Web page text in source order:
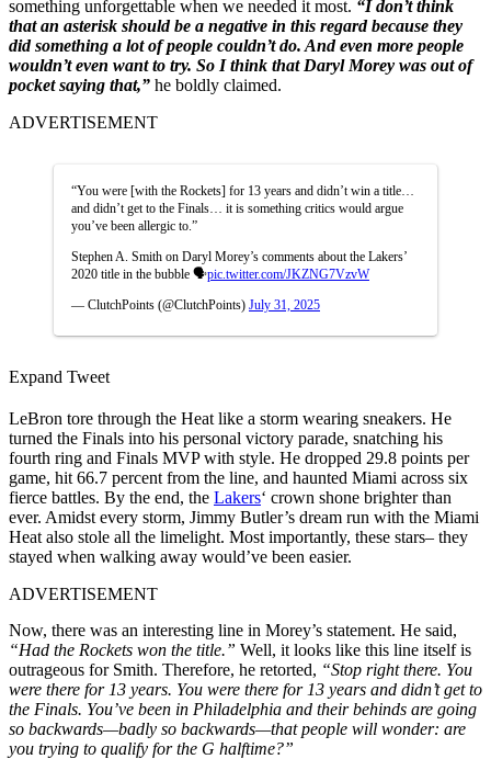
something unforgettable when we needed it most. “I don’t think
that an asterisk should be a negative in this regard because they
did something a lot of people couldn’t do. And even more people
wouldn’t even want to try. So I think that Daryl Morey was out of
pocket saying that,” he boldly claimed.
ADVERTISEMENT
“You were [with the Rockets] for 13 years and didn’t win a title…
and didn’t get to the Finals… it is something critics would argue
you’ve been allergic to.”
Stephen A. Smith on Daryl Morey’s comments about the Lakers’
2020 title in the bubble 🗣️pic.twitter.com/JKZNG7VzvW
— ClutchPoints (@ClutchPoints) July 31, 2025
Expand Tweet
LeBron tore through the Heat like a storm wearing sneakers. He
turned the Finals into his personal victory parade, snatching his
fourth ring and Finals MVP with style. He dropped 29.8 points per
game, hit 66.7 percent from the line, and haunted Miami across six
fierce battles. By the end, the Lakers‘ crown shone brighter than
ever. Amidst every storm, Jimmy Butler’s dream run with the Miami
Heat also stole all the limelight. Most importantly, these stars– they
stayed when walking away would’ve been easier.
ADVERTISEMENT
Now, there was an interesting line in Morey’s statement. He said,
“Had the Rockets won the title.” Well, it looks like this line itself is
outrageous for Smith. Therefore, he retorted, “Stop right there. You
were there for 13 years. You were there for 13 years and didn’t get to
the Finals. You’ve been in Philadelphia and their behinds are going
so backwards—badly so backwards—that people will wonder: are
you trying to qualify for the G halftime?”